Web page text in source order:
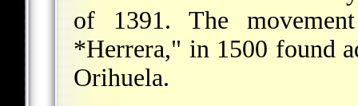
of 1391. The
*Herrera," in 1500 found
Orihuela.